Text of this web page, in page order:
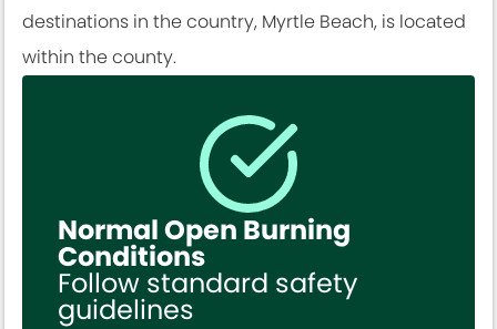
destinations in the country, Myrtle Beach, is located
within the county.
Normal Open Burning
Conditions
Follow standard safety
guidelines